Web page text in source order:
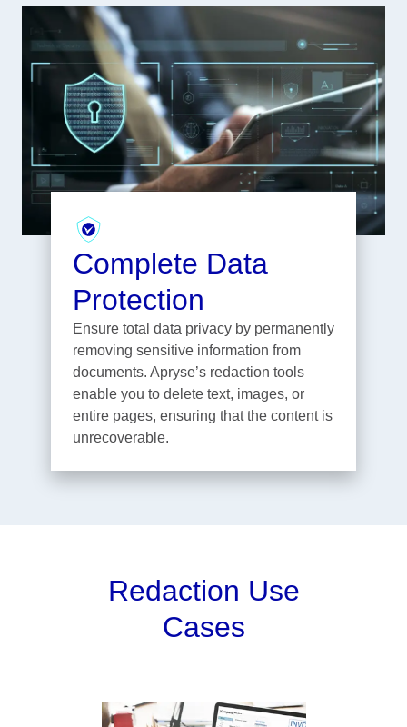
Complete Data
Protection
Ensure total data privacy by permanently
removing sensitive information from
documents. Apryse’s redaction tools
enable you to delete text, images, or
entire pages, ensuring that the content is
Redaction Use
Cases